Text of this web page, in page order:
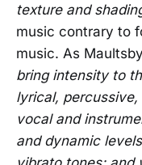
texture and
music contrary to
music. As
bring intensity to
lyrical,
vocal and
and dynamic